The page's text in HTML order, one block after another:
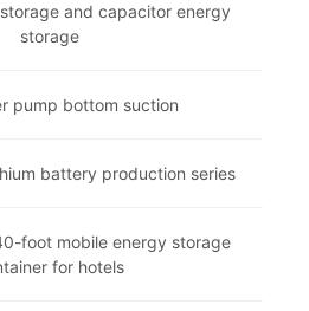
and capacitor energy
storage
pump bottom suction
battery production series
foot mobile energy storage
for hotels